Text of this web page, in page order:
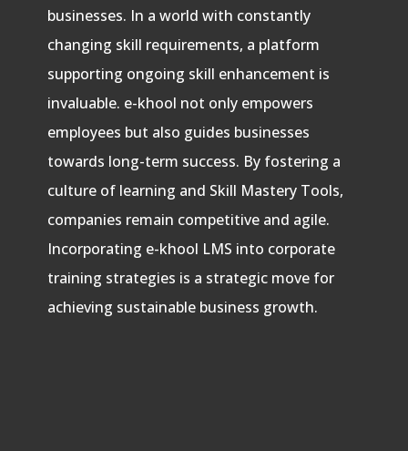
businesses. In a world with constantly
changing skill requirements, a platform
supporting ongoing skill enhancement is
invaluable. e-khool not only empowers
employees but also guides businesses
towards long-term success. By fostering a
culture of learning and Skill Mastery Tools,
companies remain competitive and agile.
Incorporating e-khool LMS into corporate
training strategies is a strategic move for
achieving sustainable business growth.